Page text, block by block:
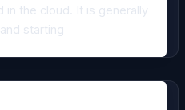
the cloud. It is generally
starting